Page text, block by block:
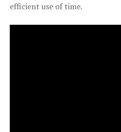
efficient use of time.